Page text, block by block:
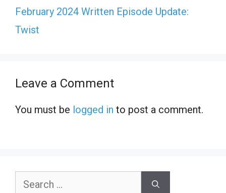
February 2024 Written Episode Update:
Twist
Leave a Comment
You must be logged in to post a comment.
Search